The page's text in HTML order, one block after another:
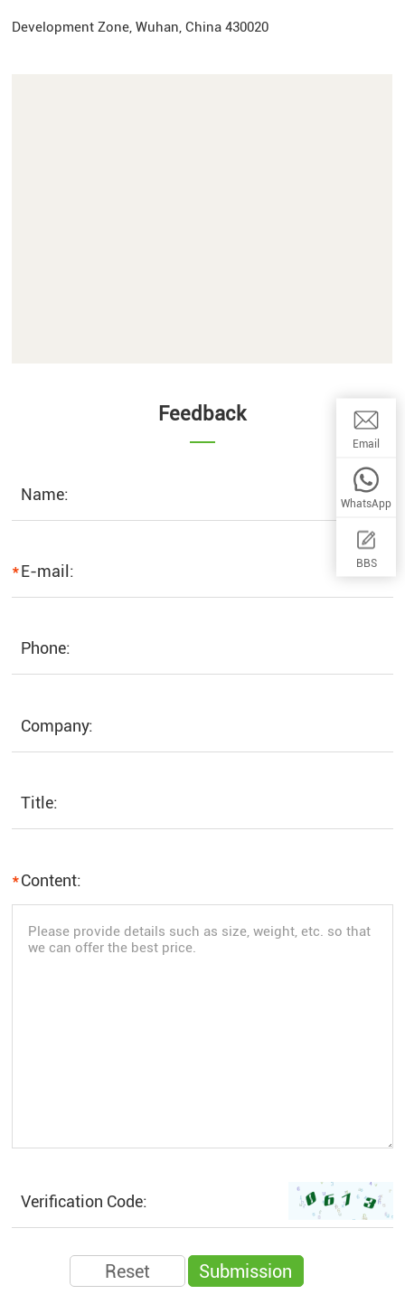
Development Zone, Wuhan, China 430020
Feedback
Name:
E-mail:
*
Phone:
Company:
Title:
Content:
*
Verification Code:
Email
WhatsApp
BBS